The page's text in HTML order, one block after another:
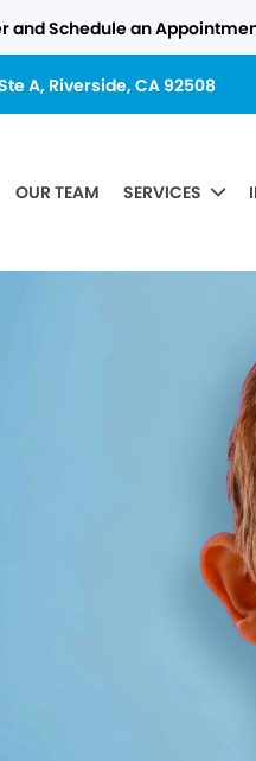
and Schedule an
A, Riverside, CA 92508
OUR TEAM SERVICES